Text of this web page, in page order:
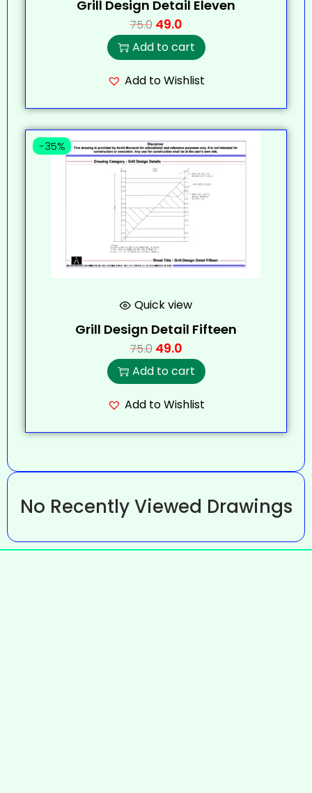
Grill Design Detail Eleven
75.0 49.0
Add to cart
Add to Wishlist
-35%
Quick view
Grill Design Detail Fifteen
75.0 49.0
Add to cart
Add to Wishlist
No Recently Viewed Drawings